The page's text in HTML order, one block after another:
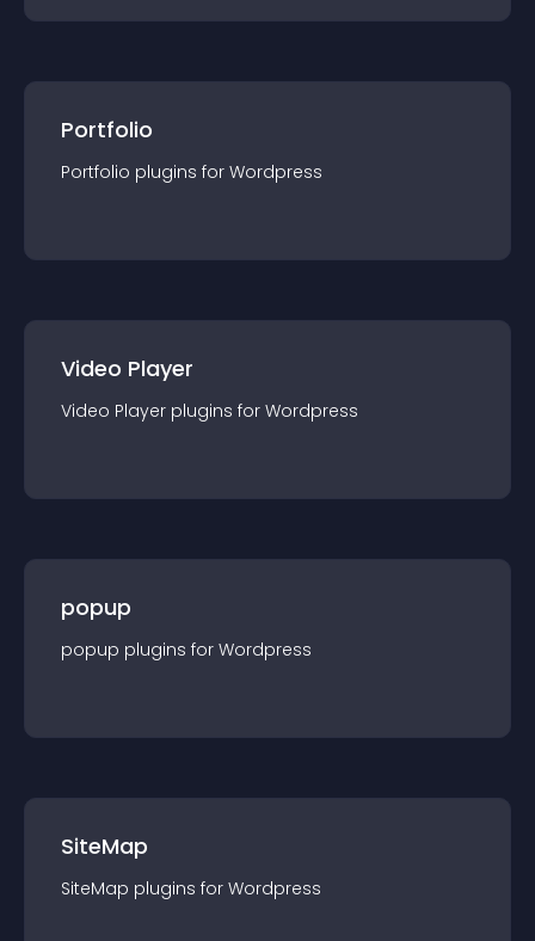
Portfolio
Portfolio plugins for Wordpress
Video Player
Video Player plugins for Wordpress
popup
popup plugins for Wordpress
SiteMap
SiteMap plugins for Wordpress